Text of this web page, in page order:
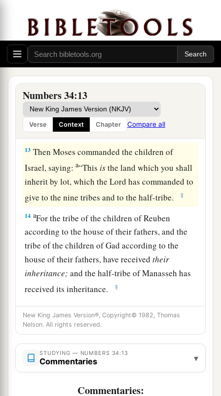
Numbers 34:13
Verse Context Chapter Compare all
Hazar Enan to Shepham;
11the border shall go down from Shepham to
aRiblah on the east side of Ain; the border shall
go down and reach to the eastern1side of the Sea
of Chinnereth;
12the border shall go down along the Jordan,
and it shall end atathe Salt Sea. This shall be
your land with its surrounding boundaries.’ ”
13 Then Moses commanded the children of
Israel, saying:a“This isthe land which you shall
inherit by lot, which theLord has commanded to
give to the nine tribes and to the half-tribe.
‡
14 aFor the tribe of the children of Reuben
according to the house of their fathers, and the
tribe of the children of Gad according to the
house of their fathers, have receivedtheir
inheritance; and the half-tribe of Manasseh has
received its inheritance.
‡
15The two tribes and the half-tribe have received
their inheritance on this side of the Jordan,
acrossfromJericho eastward, toward the
sunrise.”
New King James Version®, Copyright© 1982, Thomas
Nelson. All rights reserved.
STUDYING — NUMBERS 34:13
Commentaries ▾
Commentaries: